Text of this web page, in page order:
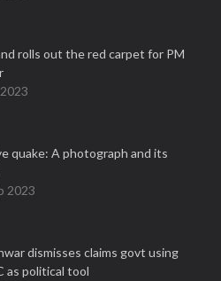
rolls out the red carpet for PM
quake: A photograph and its
2023
dismisses claims govt using
as political tool